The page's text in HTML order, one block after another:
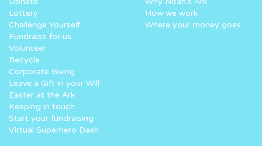
Lottery
Challenge Yourself
Fundraise for us
Volunteer
Recycle
Corporate Giving
Leave a Gift in your Will
Easter at the Ark
Keeping in touch
Start your fundraising
Virtual Superhero Dash
How we work
Where your money goes